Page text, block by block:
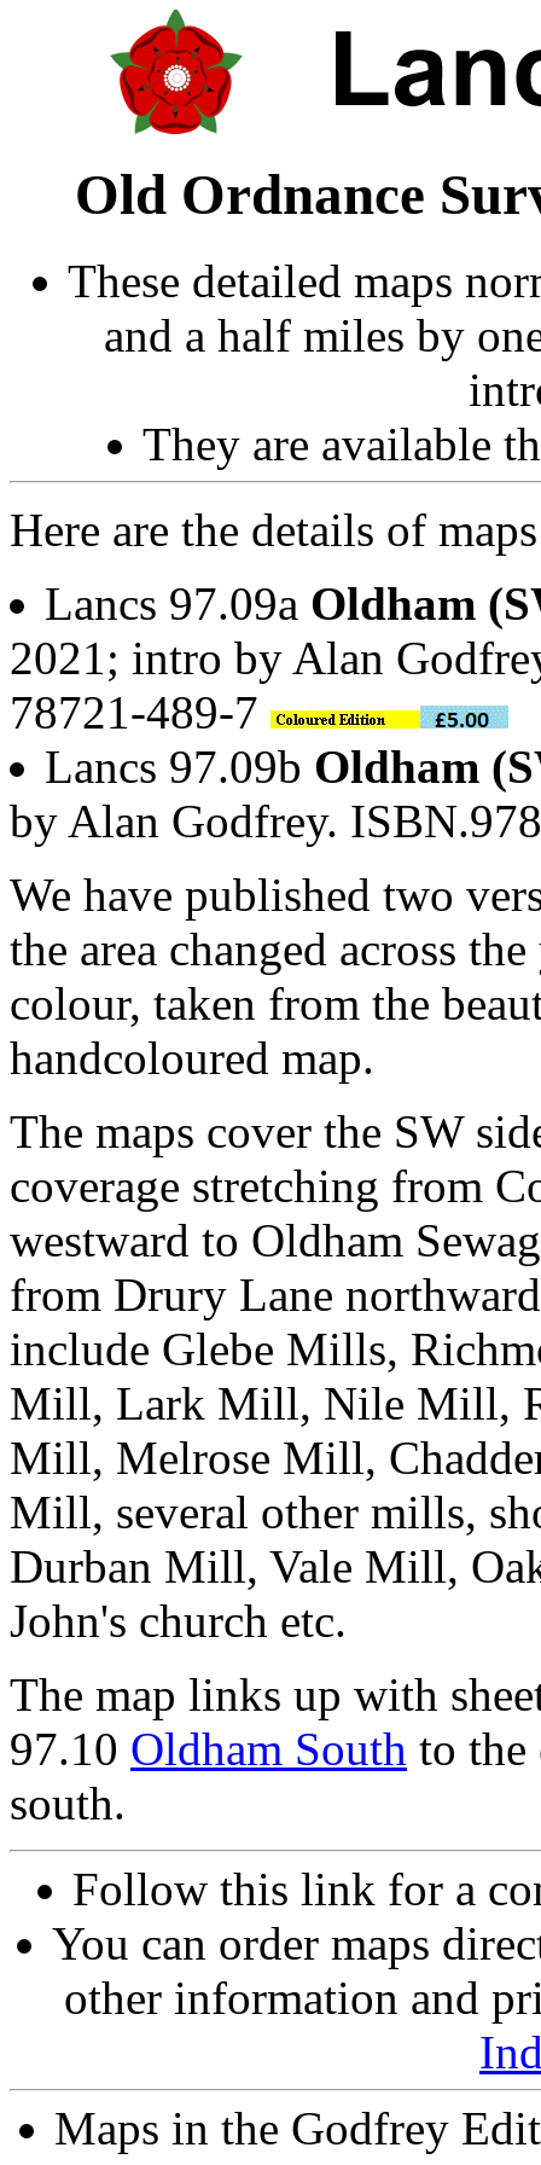
Old Ordnance
These detailed maps
and a half miles by
They are available
Here are the details of
Lancs 97.09a Oldham
2021; intro by Alan
78721-489-7
Lancs 97.09b Oldham
by Alan Godfrey.
We have published two
the area changed across
colour, taken from the
handcoloured map.
The maps cover the SW
coverage stretching from
westward to Oldham
from Drury Lane
include Glebe Mills,
Mill, Lark Mill, Nile Mill,
Mill, Melrose Mill,
Mill, several other mills,
Durban Mill, Vale Mill,
John's church etc.
The map links up with
97.10 Oldham South to the
south.
Follow this link for a
You can order maps
other information and
Maps in the Godfrey